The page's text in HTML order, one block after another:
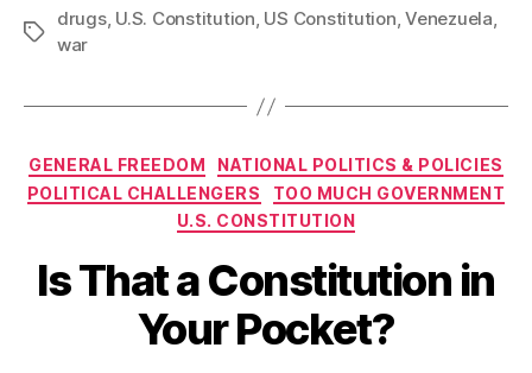
Tags
drugs, U.S. Constitution, US Constitution,Venezuela,
war
Categories
GENERAL FREEDOM
NATIONAL POLITICS & POLICIES
POLITICAL CHALLENGERS
TOO MUCH GOVERNMENT
U.S. CONSTITUTION
Is That a Constitution in
Your Pocket?